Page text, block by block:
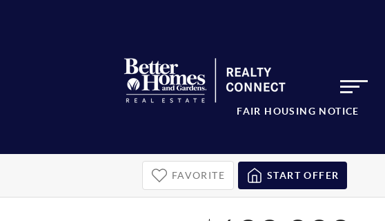
FAIR HOUSING NOTICE
FAVORITE START OFFER